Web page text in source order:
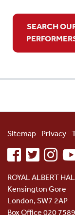
SEARCH
Sitemap Privacy
facebooktwitter
ROYAL ALBERT
Kensington Gore
London, SW7 2AP
Box Office 020